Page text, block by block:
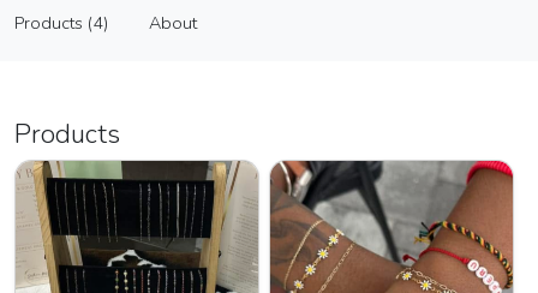
Vendor
Products (4) About
Products